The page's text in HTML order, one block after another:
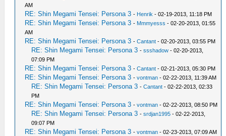
AM
RE: Shin Megami Tensei: Persona 3 - Henrik - 02-19-2013, 11:18 PM
RE: Shin Megami Tensei: Persona 3 - Mmmyesss - 02-20-2013, 01:55
AM
RE: Shin Megami Tensei: Persona 3 -Cantant - 02-20-2013, 03:55 PM
RE: Shin Megami Tensei: Persona 3 -ssshadow - 02-20-2013,
07:09 PM
RE: Shin Megami Tensei: Persona 3 -Cantant - 02-21-2013, 05:30 PM
RE: Shin Megami Tensei: Persona 3 -vontman - 02-22-2013, 11:39 AM
RE: Shin Megami Tensei: Persona 3 -Cantant - 02-22-2013, 02:33
PM
RE: Shin Megami Tensei: Persona 3 -vontman - 02-22-2013, 08:50 PM
RE: Shin Megami Tensei: Persona 3 -srdjan1995 - 02-22-2013,
09:07 PM
RE: Shin Megami Tensei: Persona 3 -vontman - 02-23-2013, 07:09 AM